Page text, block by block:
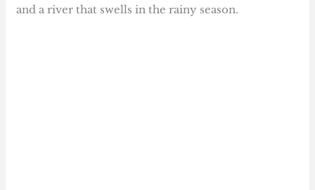
and a river that swells in the rainy season.